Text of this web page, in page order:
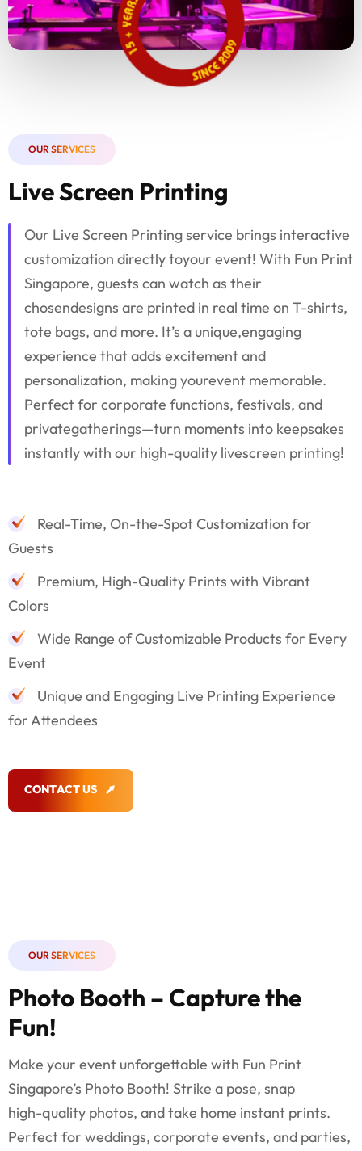
OUR SERVICES
Live Screen Printing
Our Live Screen Printing service brings interactive
customization directly toyour event! With Fun Print
Singapore, guests can watch as their
chosendesigns are printed in real time on T-shirts,
tote bags, and more. It’s a unique,engaging
experience that adds excitement and
personalization, making yourevent memorable.
Perfect for corporate functions, festivals, and
privategatherings—turn moments into keepsakes
instantly with our high-quality livescreen printing!
Real-Time, On-the-Spot Customization for
Guests
Premium, High-Quality Prints with Vibrant
Colors
Wide Range of Customizable Products for Every
Event
Unique and Engaging Live Printing Experience
for Attendees
CONTACTUS
OUR SERVICES
Photo Booth – Capture the
Fun!
Make your event unforgettable with Fun Print
Singapore’s Photo Booth! Strike a pose, snap
high-quality photos, and take home instant prints.
Perfect for weddings, corporate events, and parties,